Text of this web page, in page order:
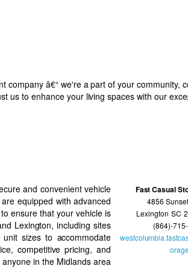
company â€“ we're a part of your community,
us to enhance your living spaces with our
Fast Casual
4856
Lexington SC
(864)-
and convenient vehicle
equipped with advanced
ensure that your vehicle is
Lexington, including sites
sizes to accommodate
competitive pricing, and
in the Midlands area